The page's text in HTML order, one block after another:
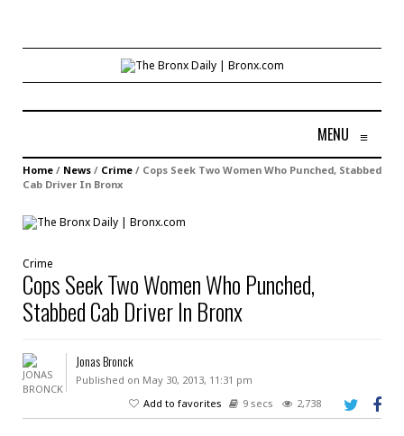
MENU ≡
Home / News / Crime / Cops Seek Two Women Who Punched, Stabbed
Cab Driver In Bronx
Crime
Cops Seek Two Women Who Punched,
Stabbed Cab Driver In Bronx
Jonas Bronck
Published on May 30, 2013, 11:31 pm
Add to favorites
9 secs 2,738